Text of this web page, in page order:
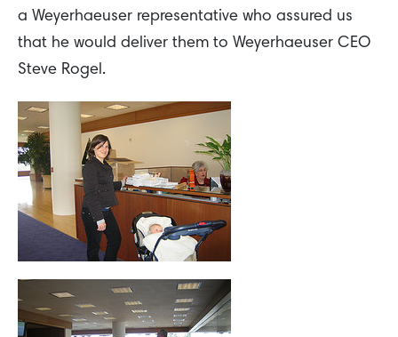
a Weyerhaeuser representative who assured us
that he would deliver them to Weyerhaeuser CEO
Steve Rogel.